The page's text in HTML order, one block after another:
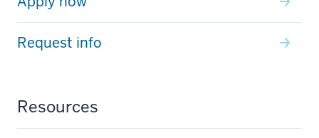
Request info
Resources